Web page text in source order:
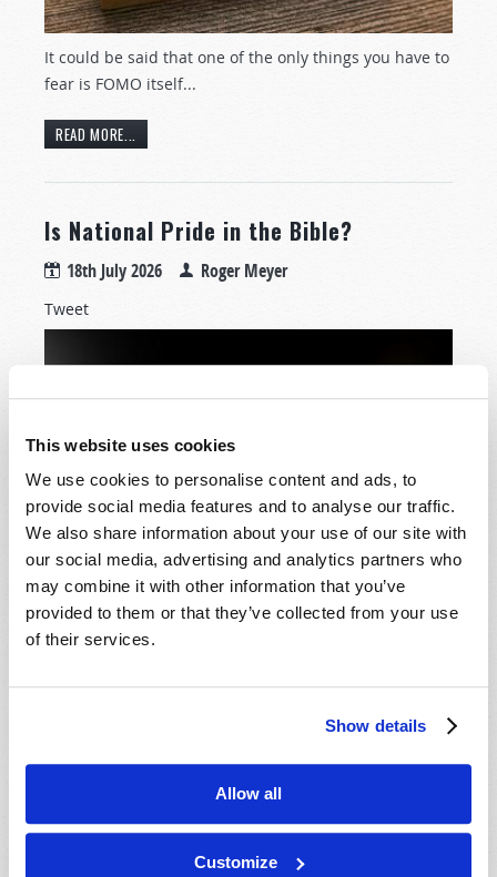
This website uses cookies
We use cookies to personalise content and ads, to
provide social media features and to analyse our traffic.
We also share information about your use of our site with
our social media, advertising and analytics partners who
may combine it with other information that you’ve
provided to them or that they’ve collected from your use
of their services.
Show details
Allow all
Customize
It could be said that one of the only things you have to
fear is FOMO itself...
READ MORE...
Is National Pride in the Bible?
18th July 2026 Roger Meyer
Tweet
How should a Christian—one who believes and follows
the true teachings of Jesus Christ—view national
pride? Is “Christian nationalism” God’s intent? Should
obligations as citizens or residents of the country we
READ MORE...
A Line in the Sand